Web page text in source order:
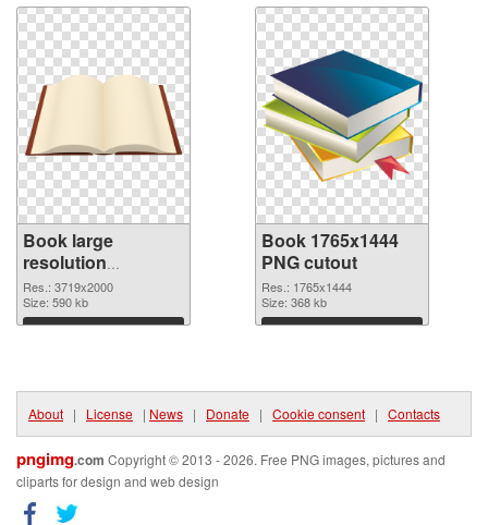
Book large
resolution
3719x2000 PNG
picture
Res.: 3719x2000
Size: 590 kb
Download
Book 1765x1444
PNG cutout
Res.: 1765x1444
Size: 368 kb
Download
About | License | News | Donate | Cookie consent | Contacts
pngimg.com Copyright © 2013 - 2026. Free PNG images, pictures and
cliparts for design and web design